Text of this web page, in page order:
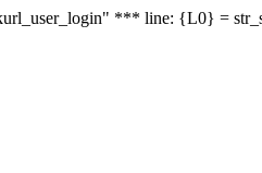
*** line: {L0} =